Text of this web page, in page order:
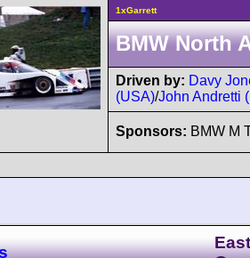
1xGarrett
BMW North
Driven by: Davy
(USA)/John Andretti
Sponsors: BMW M